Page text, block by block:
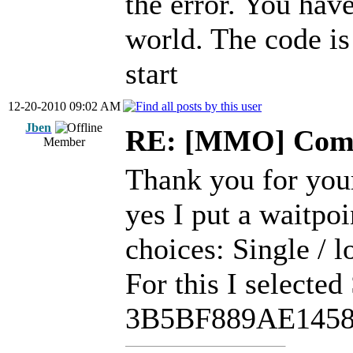
world. The code
start
12-20-2010 09:02 AM
Jben
Member
RE: [MMO]
Thank you for
yes I put a
choices: Single /
For this I selected